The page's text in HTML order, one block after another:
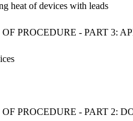
heat of devices with leads
PROCEDURE - PART 3:
PROCEDURE - PART 2: